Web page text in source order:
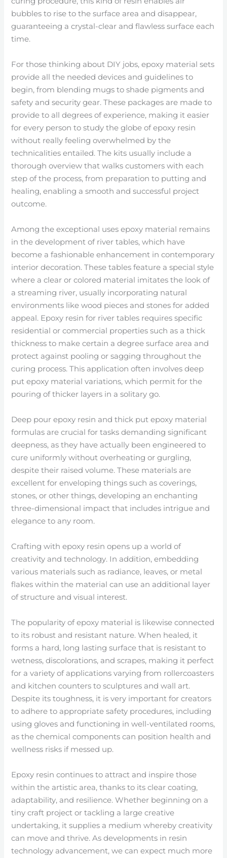
bubbles to rise to the surface area and disappear,
guaranteeing a crystal-clear and flawless surface each
time.
For those thinking about DIY jobs, epoxy material sets
provide all the needed devices and guidelines to
begin, from blending mugs to shade pigments and
safety and security gear. These packages are made to
provide to all degrees of experience, making it easier
for every person to study the globe of epoxy resin
without really feeling overwhelmed by the
technicalities entailed. The kits usually include a
thorough overview that walks customers with each
step of the process, from preparation to putting and
healing, enabling a smooth and successful project
outcome.
Among the exceptional uses epoxy material remains
in the development of river tables, which have
become a fashionable enhancement in contemporary
interior decoration. These tables feature a special style
where a clear or colored material imitates the look of
a streaming river, usually incorporating natural
environments like wood pieces and stones for added
appeal. Epoxy resin for river tables requires specific
residential or commercial properties such as a thick
thickness to make certain a degree surface area and
protect against pooling or sagging throughout the
curing process. This application often involves deep
put epoxy material variations, which permit for the
pouring of thicker layers in a solitary go.
Deep pour epoxy resin and thick put epoxy material
formulas are crucial for tasks demanding significant
deepness, as they have actually been engineered to
cure uniformly without overheating or gurgling,
despite their raised volume. These materials are
excellent for enveloping things such as coverings,
stones, or other things, developing an enchanting
three-dimensional impact that includes intrigue and
elegance to any room.
Crafting with epoxy resin opens up a world of
creativity and technology. In addition, embedding
various materials such as radiance, leaves, or metal
flakes within the material can use an additional layer
of structure and visual interest.
The popularity of epoxy material is likewise connected
to its robust and resistant nature. When healed, it
forms a hard, long lasting surface that is resistant to
wetness, discolorations, and scrapes, making it perfect
for a variety of applications varying from rollercoasters
and kitchen counters to sculptures and wall art.
Despite its toughness, it is very important for creators
to adhere to appropriate safety procedures, including
using gloves and functioning in well-ventilated rooms,
as the chemical components can position health and
wellness risks if messed up.
Epoxy resin continues to attract and inspire those
within the artistic area, thanks to its clear coating,
adaptability, and resilience. Whether beginning on a
tiny craft project or tackling a large creative
undertaking, it supplies a medium whereby creativity
can move and thrive. As developments in resin
technology advancement, we can expect much more